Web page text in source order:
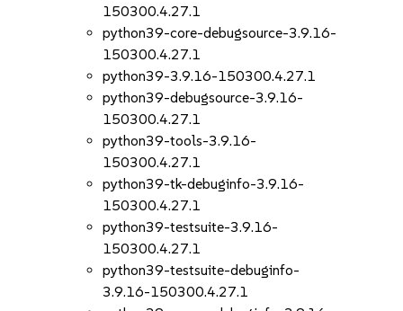
150300.4.27.1
python39-core-debugsource-3.9.16-
150300.4.27.1
python39-3.9.16-150300.4.27.1
python39-debugsource-3.9.16-
150300.4.27.1
python39-tools-3.9.16-
150300.4.27.1
python39-tk-debuginfo-3.9.16-
150300.4.27.1
python39-testsuite-3.9.16-
150300.4.27.1
python39-testsuite-debuginfo-
3.9.16-150300.4.27.1